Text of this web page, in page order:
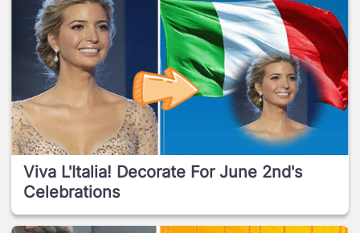
Viva L'Italia! Decorate For June 2nd's
Celebrations